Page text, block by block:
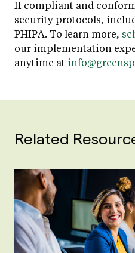
II compliant and
security protocols,
PHIPA. To learn more,
our implementation
anytime at
Related